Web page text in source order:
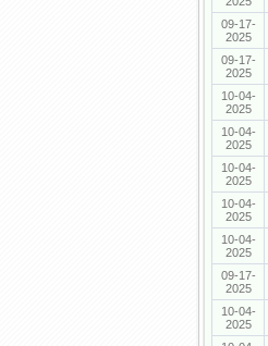
09-17-
2025
09-17-
2025
10-04-
2025
10-04-
2025
10-04-
2025
10-04-
2025
10-04-
2025
09-17-
2025
10-04-
2025